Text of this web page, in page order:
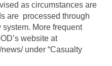
as circumstances are
are processed through
system. More frequent
website at
under “Casualty